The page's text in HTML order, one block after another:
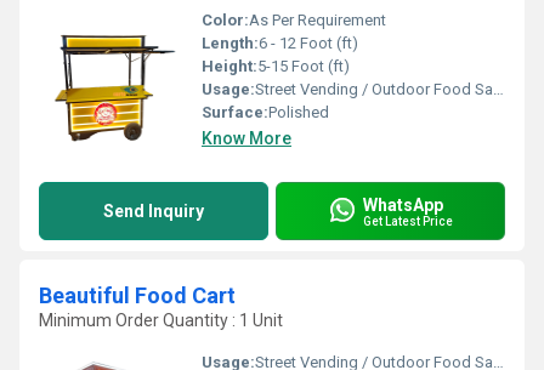
Color:As Per Requirement
Length:6 - 12 Foot (ft)
Height:5-15 Foot (ft)
Usage:Street Vending / Outdoor Food Sales / Catering
Surface:Polished
Know More
Send Inquiry WhatsApp
Get Latest Price
Beautiful Food Cart
Minimum Order Quantity : 1 Unit
Usage:Street Vending / Outdoor Food Sales / Catering